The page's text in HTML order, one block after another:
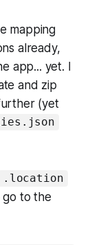
mapping
already,
app... yet. I
and zip
(yet
.location
go to the